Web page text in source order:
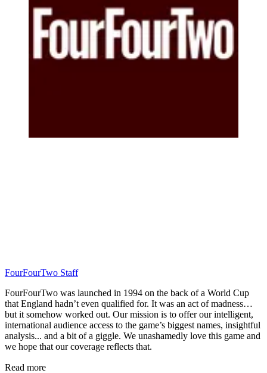
FourFourTwo Staff
FourFourTwo was launched in 1994 on the back of a World Cup
that England hadn’t even qualified for. It was an act of madness…
but it somehow worked out. Our mission is to offer our intelligent,
international audience access to the game’s biggest names, insightful
analysis... and a bit of a giggle. We unashamedly love this game and
we hope that our coverage reflects that.
Read more